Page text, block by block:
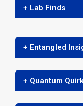
+ Lab Finds
+ Entangled
+ Quantum